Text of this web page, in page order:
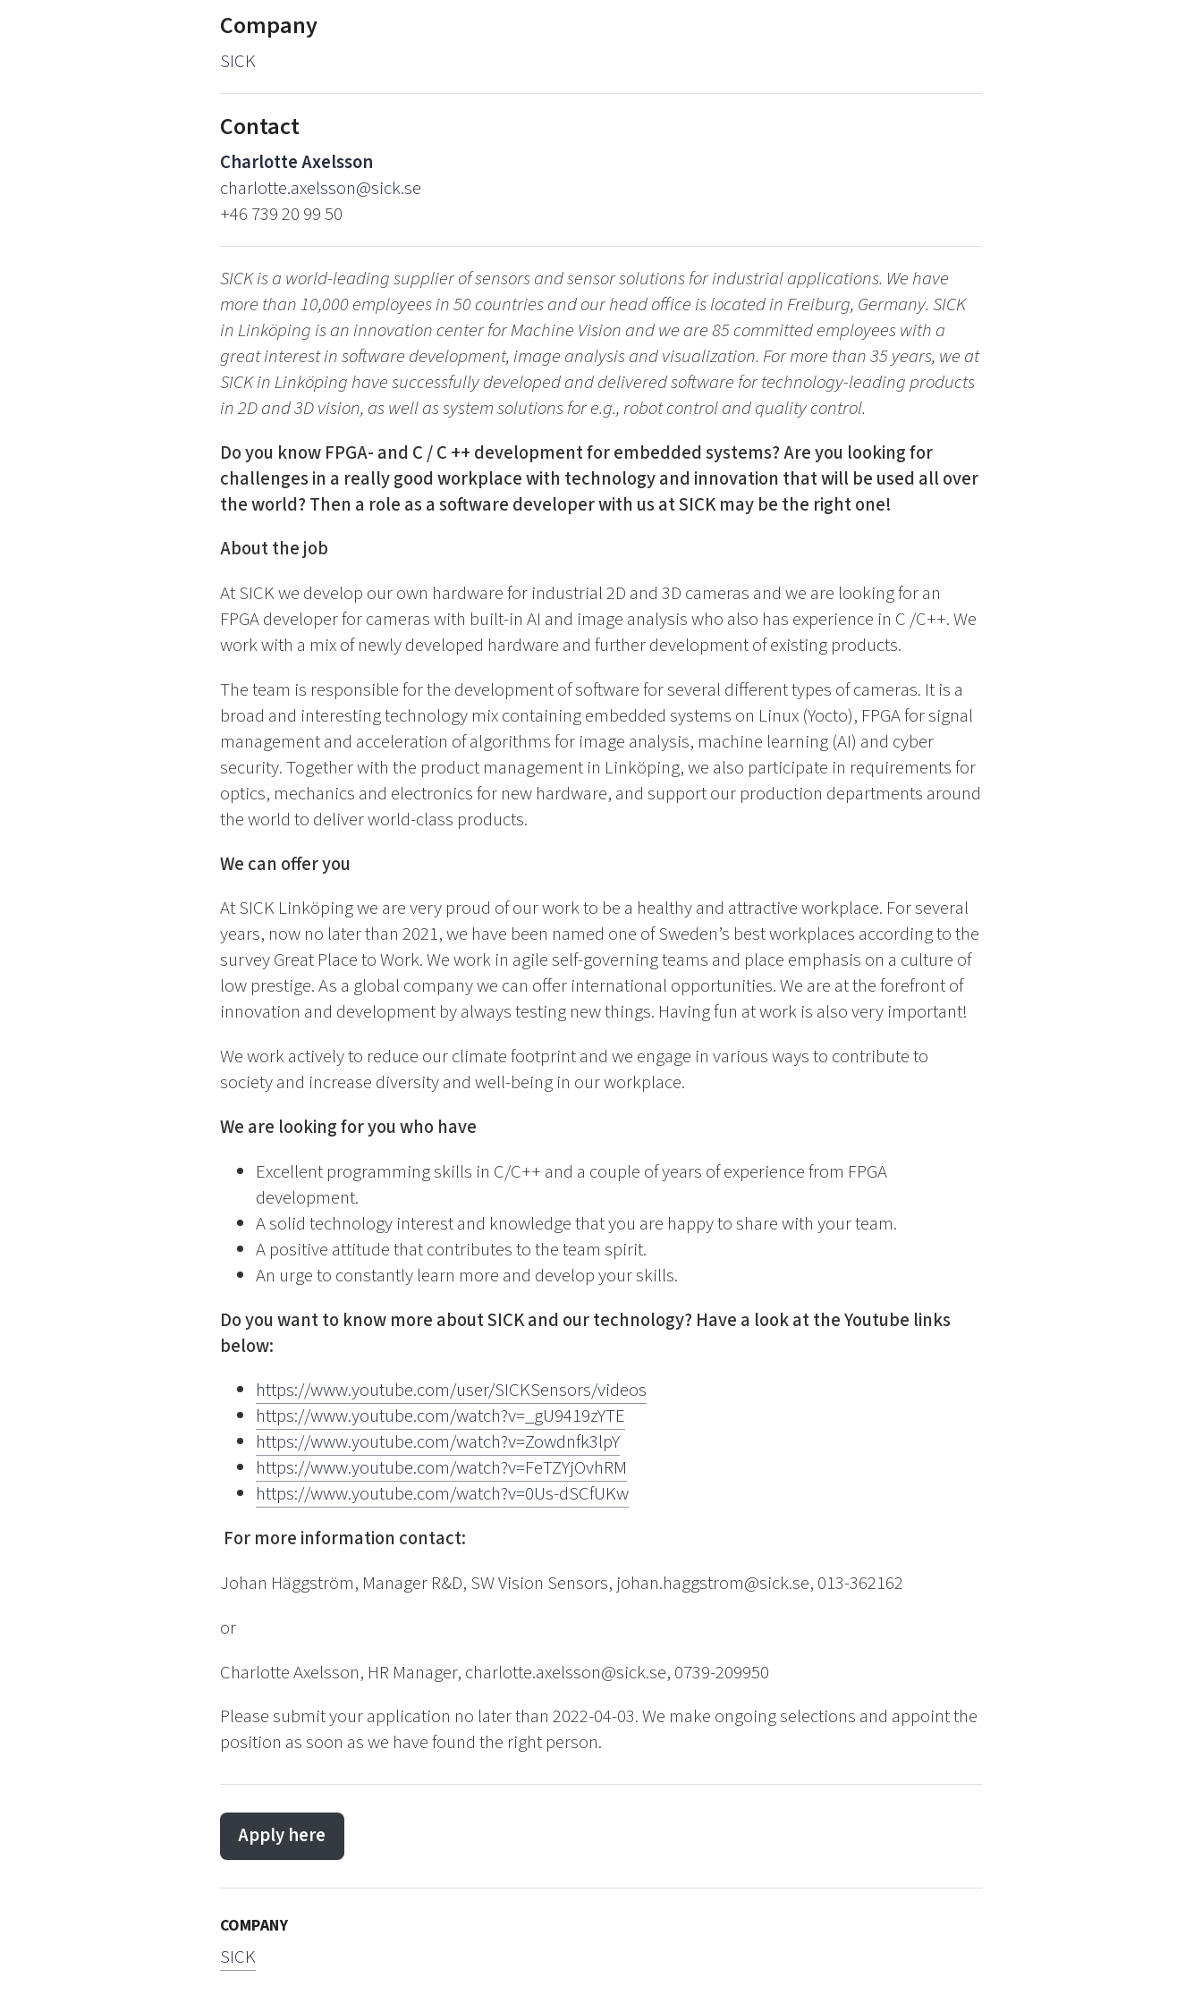
Company
SICK
Contact
Charlotte Axelsson
charlotte.axelsson@sick.se
+46 739 20 99 50
SICK is a world-leading supplier of sensors and sensor solutions for industrial applications. We have
more than 10,000 employees in 50 countries and our head office is located in Freiburg, Germany. SICK
in Linköping is an innovation center for Machine Vision and we are 85 committed employees with a
great interest in software development, image analysis and visualization. For more than 35 years, we at
SICK in Linköping have successfully developed and delivered software for technology-leading products
in 2D and 3D vision, as well as system solutions for e.g., robot control and quality control.
Do you know FPGA- and C / C ++ development for embedded systems? Are you looking for
challenges in a really good workplace with technology and innovation that will be used all over
the world? Then a role as a software developer with us at SICK may be the right one!
About the job
At SICK we develop our own hardware for industrial 2D and 3D cameras and we are looking for an
FPGA developer for cameras with built-in AI and image analysis who also has experience in C /C++. We
work with a mix of newly developed hardware and further development of existing products.
The team is responsible for the development of software for several different types of cameras. It is a
broad and interesting technology mix containing embedded systems on Linux (Yocto), FPGA for signal
management and acceleration of algorithms for image analysis, machine learning (AI) and cyber
security. Together with the product management in Linköping, we also participate in requirements for
optics, mechanics and electronics for new hardware, and support our production departments around
the world to deliver world-class products.
We can offer you
At SICK Linköping we are very proud of our work to be a healthy and attractive workplace. For several
years, now no later than 2021, we have been named one of Sweden’s best workplaces according to the
survey Great Place to Work. We work in agile self-governing teams and place emphasis on a culture of
low prestige. As a global company we can offer international opportunities. We are at the forefront of
innovation and development by always testing new things. Having fun at work is also very important!
We work actively to reduce our climate footprint and we engage in various ways to contribute to
society and increase diversity and well-being in our workplace.
We are looking for you who have
Excellent programming skills in C/C++ and a couple of years of experience from FPGA
development.
A solid technology interest and knowledge that you are happy to share with your team.
A positive attitude that contributes to the team spirit.
An urge to constantly learn more and develop your skills.
Do you want to know more about SICK and our technology? Have a look at the Youtube links
below:
https://www.youtube.com/user/SICKSensors/videos
https://www.youtube.com/watch?v=_gU9419zYTE
https://www.youtube.com/watch?v=Zowdnfk3lpY
https://www.youtube.com/watch?v=FeTZYjOvhRM
https://www.youtube.com/watch?v=0Us-dSCfUKw
For more information contact:
Johan Häggström, Manager R&D, SW Vision Sensors, johan.haggstrom@sick.se, 013-362162
or
Charlotte Axelsson, HR Manager, charlotte.axelsson@sick.se, 0739-209950
Please submit your application no later than 2022-04-03. We make ongoing selections and appoint the
position as soon as we have found the right person.
Apply here
COMPANY
SICK